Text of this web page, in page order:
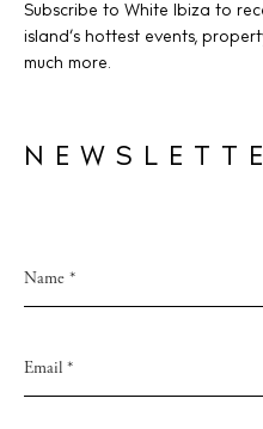
Subscribe to White Ibiza to
island’s hottest events,
much more.